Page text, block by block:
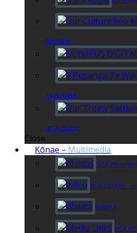
REKEREKE
TAURIKURA
SETTLEMENT
Close
Kōnae – Multimedia
NGĀ
NGĀ ATAATA –
WAIATA
NGĀ